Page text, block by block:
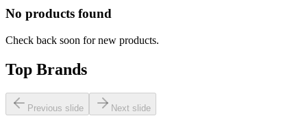
No products found
Check back soon for new products.
Top Brands
Previous slide Next slide